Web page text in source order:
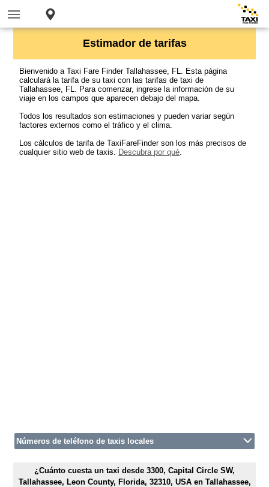
Estimador de tarifas
Bienvenido a Taxi Fare Finder Tallahassee, FL. Esta página
calculará la tarifa de su taxi con las tarifas de taxi de
Tallahassee, FL. Para comenzar, ingrese la información de su
viaje en los campos que aparecen debajo del mapa.
Todos los resultados son estimaciones y pueden variar según
factores externos como el tráfico y el clima.
Los cálculos de tarifa de TaxiFareFinder son los más precisos de
cualquier sitio web de taxis. Descubra por qué.
Números de teléfono de taxis locales
¿Cuánto cuesta un taxi desde 3300, Capital Circle SW,
Tallahassee, Leon County, Florida, 32310, USA en Tallahassee,